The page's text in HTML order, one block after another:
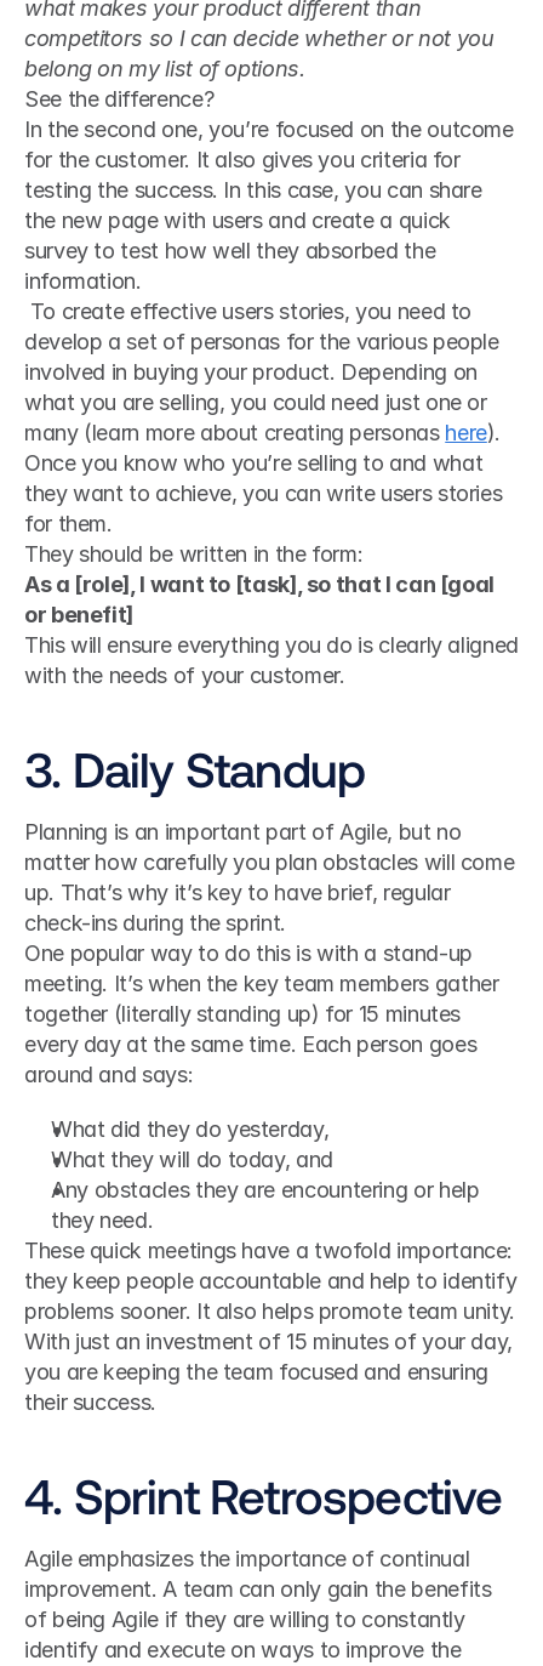
what makes your product different than
competitors so I can decide whether or not you
belong on my list of options.
See the difference?
In the second one, you’re focused on the outcome
for the customer. It also gives you criteria for
testing the success. In this case, you can share
the new page with users and create a quick
survey to test how well they absorbed the
information.
develop a set of personas for the various people
involved in buying your product. Depending on
what you are selling, you could need just one or
many (learn more about creating personas here).
Once you know who you’re selling to and what
they want to achieve, you can write users stories
for them.
They should be written in the form:
As a [role], I want to [task], so that I can [goal
or benefit]
This will ensure everything you do is clearly aligned
with the needs of your customer.
3. Daily Standup
Planning is an important part of Agile, but no
matter how carefully you plan obstacles will come
up. That’s why it’s key to have brief, regular
check-ins during the sprint.
One popular way to do this is with a stand-up
meeting. It’s when the key team members gather
together (literally standing up) for 15 minutes
every day at the same time. Each person goes
around and says:
What did they do yesterday,
What they will do today, and
Any obstacles they are encountering or help
they need.
These quick meetings have a twofold importance:
they keep people accountable and help to identify
problems sooner. It also helps promote team unity.
With just an investment of 15 minutes of your day,
you are keeping the team focused and ensuring
their success.
4. Sprint Retrospective
Agile emphasizes the importance of continual
improvement. A team can only gain the benefits
of being Agile if they are willing to constantly
identify and execute on ways to improve the